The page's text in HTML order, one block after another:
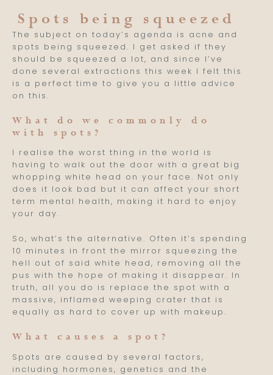
Spots being squeezed
The subject on today’s agenda is acne and
spots being squeezed. I get asked if they
should be squeezed a lot, and since I’ve
done several extractions this week I felt this
is a perfect time to give you a little advice
on this.
What do we commonly do
with spots?
I realise the worst thing in the world is
having to walk out the door with a great big
whopping white head on your face. Not only
does it look bad but it can affect your short
term mental health, making it hard to enjoy
your day.
So, what’s the alternative. Often it’s spending
10 minutes in front the mirror squeezing the
hell out of said white head, removing all the
pus with the hope of making it disappear. In
truth, all you do is replace the spot with a
massive, inflamed weeping crater that is
equally as hard to cover up with makeup.
What causes a spot?
Spots are caused by several factors,
including hormones, genetics and the